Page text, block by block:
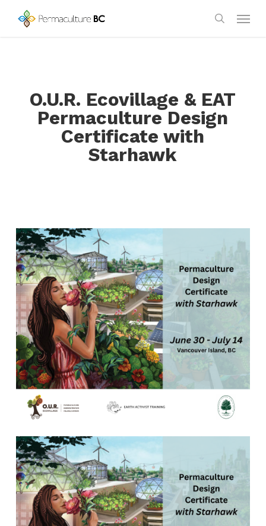
search
O.U.R. Ecovillage & EAT
Permaculture Design
Certificate with
Starhawk